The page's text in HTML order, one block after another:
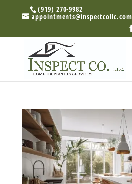
(919) 270-9982
appointments@inspectcollc.com